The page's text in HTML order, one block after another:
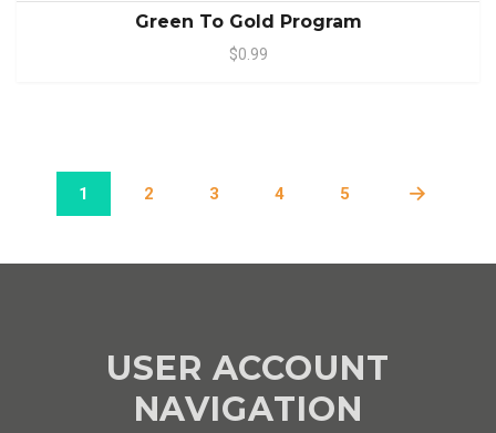
Green To Gold Program
$0.99
1 2 3 4 5
USER ACCOUNT
NAVIGATION